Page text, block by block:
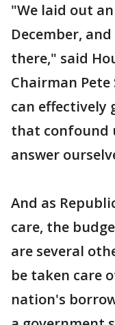
"We laid out
December,
there," said
Chairman Pete
can effectively
that confound
answer
And as
care, the
are several
be taken care
nation's